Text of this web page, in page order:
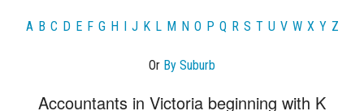
A B C D E F G H I J K L M N O P Q R S T U V W X Y Z
Or By Suburb
Accountants in Victoria beginning with K